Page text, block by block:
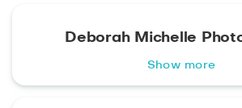
Deborah Michelle
Show more